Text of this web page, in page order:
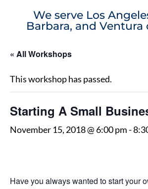
We serve Los
Barbara, and Ventura
« All Workshops
This workshop has passed.
Starting A Small
November 15, 2018 @ 6:00 pm-
Have you always wanted to start your